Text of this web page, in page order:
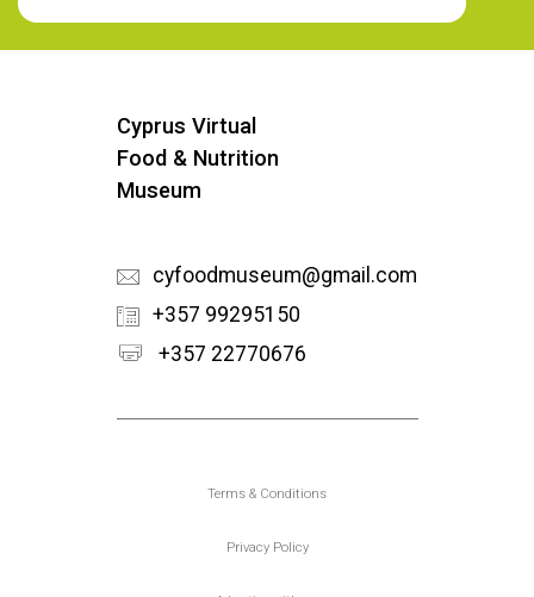
Join our Newsletter
Cyprus Virtual
Food & Nutrition
Museum
cyfoodmuseum@gmail.com
+357 99295150
+357 22770676
Υποσέλιδο
Terms & Conditions
Privacy Policy